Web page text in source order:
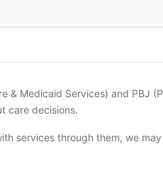
& Medicaid Services) and PBJ
care decisions.
services through them, we